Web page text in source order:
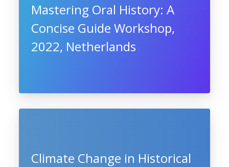
Mastering Oral History: A
Concise Guide Workshop,
2022, Netherlands
Climate Change in Historical